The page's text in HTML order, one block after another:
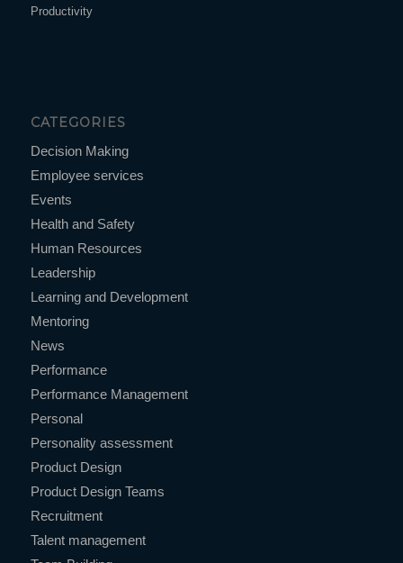
Productivity
CATEGORIES
Decision Making
Employee services
Events
Health and Safety
Human Resources
Leadership
Learning and Development
Mentoring
News
Performance
Performance Management
Personal
Personality assessment
Product Design
Product Design Teams
Recruitment
Talent management